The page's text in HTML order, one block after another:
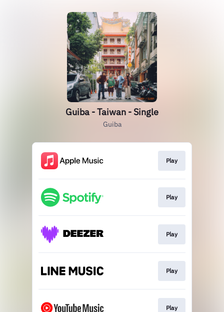
Guiba - Taiwan - Single
Guiba
Play
Play
Play
Play
Play